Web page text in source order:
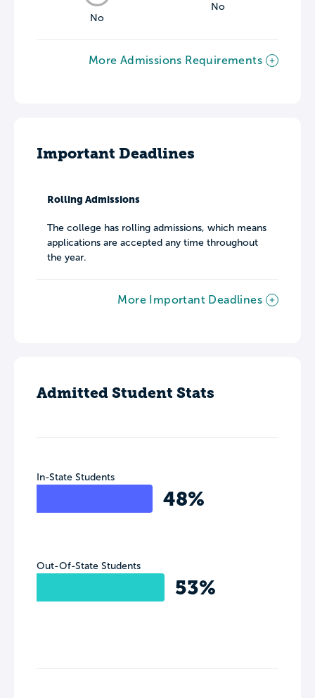
No
No
More Admissions Requirements
Important Deadlines
Rolling Admissions
The college has rolling admissions, which means
applications are accepted any time throughout
the year.
More Important Deadlines
Admitted Student Stats
In-State Students
48%
Out-Of-State Students
53%